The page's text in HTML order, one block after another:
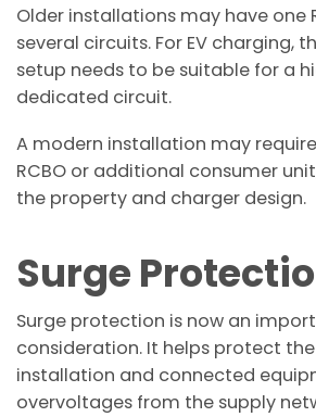
Older installations may have one
several circuits. For EV charging,
setup needs to be suitable for a
dedicated circuit.
A modern installation may
RCBO or additional consumer
the property and charger design.
Surge
Surge protection is now an
consideration. It helps protect
installation and connected
overvoltages from the supply